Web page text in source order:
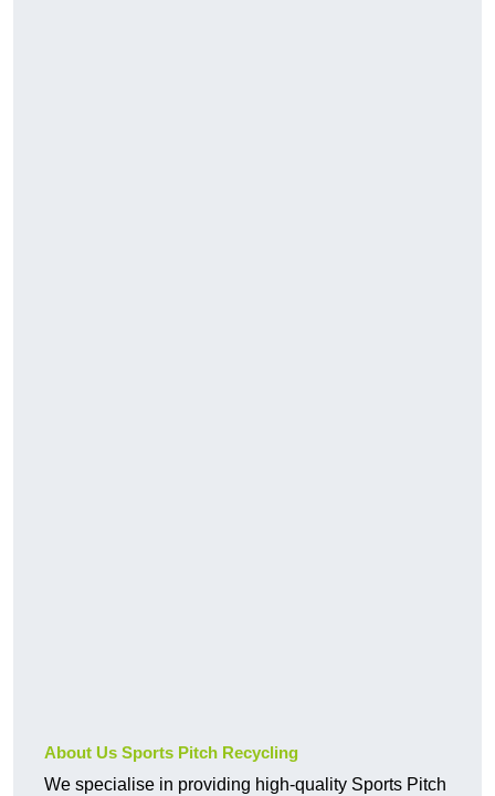
About Us Sports Pitch Recycling
We specialise in providing high-quality Sports Pitch